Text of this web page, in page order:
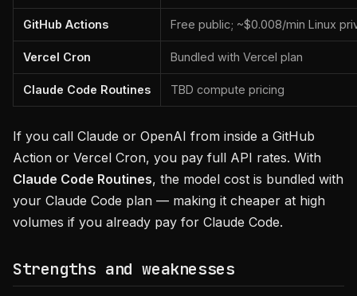
GitHub Actions Free public; ~$0.008/min Linux
Vercel Cron Bundled with Vercel plan
Claude Code Routines TBD compute pricing
If you call Claude or OpenAI from inside a GitHub
Action or Vercel Cron, you pay full API rates. With
Claude Code Routines, the model cost is bundled with
your Claude Code plan — making it cheaper at high
volumes if you already pay for Claude Code.
Strengths and weaknesses